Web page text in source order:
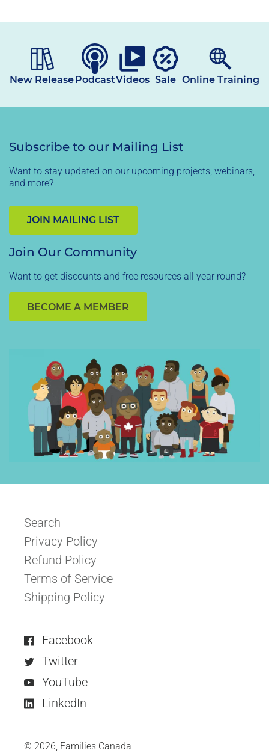
New ReleasePodcastVideos Sale Online Training
Subscribe to our Mailing List
Want to stay updated on our upcoming projects, webinars,
and more?
JOIN MAILING LIST
Join Our Community
Want to get discounts and free resources all year round?
BECOME A MEMBER
Search
Privacy Policy
Refund Policy
Terms of Service
Shipping Policy
Facebook
Twitter
YouTube
LinkedIn
© 2026, Families Canada